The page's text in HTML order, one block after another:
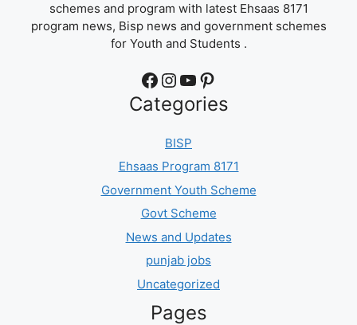
schemes and program with latest Ehsaas 8171
program news, Bisp news and government schemes
for Youth and Students .
Facebook Instagram YouTube Pinterest
Categories
BISP
Ehsaas Program 8171
Government Youth Scheme
Govt Scheme
News and Updates
punjab jobs
Uncategorized
Pages